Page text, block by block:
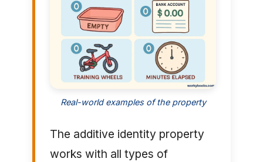
Real-world examples of the property
The additive identity property
works with all types of